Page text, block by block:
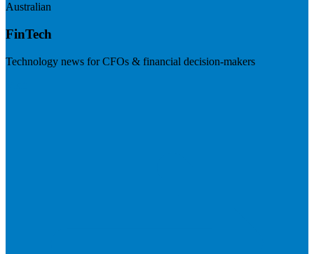
Australian
FinTech
Technology news for CFOs & financial decision-makers